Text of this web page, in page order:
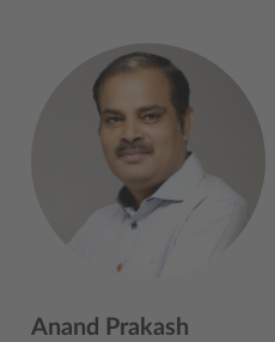
Anand Prakash